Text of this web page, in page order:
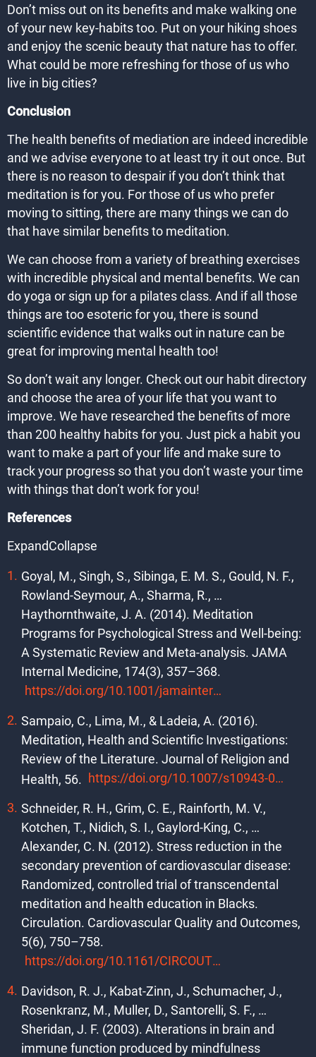
Don’t miss out on its benefits and make walking one
of your new key-habits too. Put on your hiking shoes
and enjoy the scenic beauty that nature has to offer.
What could be more refreshing for those of us who
live in big cities?
Conclusion
The health benefits of mediation are indeed incredible
and we advise everyone to at least try it out once. But
there is no reason to despair if you don’t think that
meditation is for you. For those of us who prefer
moving to sitting, there are many things we can do
that have similar benefits to meditation.
We can choose from a variety of breathing exercises
with incredible physical and mental benefits. We can
do yoga or sign up for a pilates class. And if all those
things are too esoteric for you, there is sound
scientific evidence that walks out in nature can be
great for improving mental health too!
So don’t wait any longer. Check out our habit directory
and choose the area of your life that you want to
improve. We have researched the benefits of more
than 200 healthy habits for you. Just pick a habit you
want to make a part of your life and make sure to
track your progress so that you don’t waste your time
with things that don’t work for you!
References
ExpandCollapse
Goyal, M., Singh, S., Sibinga, E. M. S., Gould, N. F.,
Rowland-Seymour, A., Sharma, R., …
Haythornthwaite, J. A. (2014). Meditation
Programs for Psychological Stress and Well-being:
A Systematic Review and Meta-analysis. JAMA
Internal Medicine, 174(3), 357–368.
https://doi.org/10.1001/jamainternmed.2013.13018
Sampaio, C., Lima, M., & Ladeia, A. (2016).
Meditation, Health and Scientific Investigations:
Review of the Literature. Journal of Religion and
Health, 56.
https://doi.org/10.1007/s10943-016-0211-1
Schneider, R. H., Grim, C. E., Rainforth, M. V.,
Kotchen, T., Nidich, S. I., Gaylord-King, C., …
Alexander, C. N. (2012). Stress reduction in the
secondary prevention of cardiovascular disease:
Randomized, controlled trial of transcendental
meditation and health education in Blacks.
Circulation. Cardiovascular Quality and Outcomes,
5(6), 750–758.
https://doi.org/10.1161/CIRCOUTCOMES.112.967406
Davidson, R. J., Kabat-Zinn, J., Schumacher, J.,
Rosenkranz, M., Muller, D., Santorelli, S. F., …
Sheridan, J. F. (2003). Alterations in brain and
immune function produced by mindfulness